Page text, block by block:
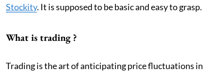
Stockity. It is supposed to be basic and easy to grasp.
What is trading ?
Trading is the art of anticipating price fluctuations in